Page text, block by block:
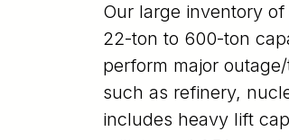
Our large inventory
22-ton to 600-ton
perform major
such as refinery,
includes heavy lift